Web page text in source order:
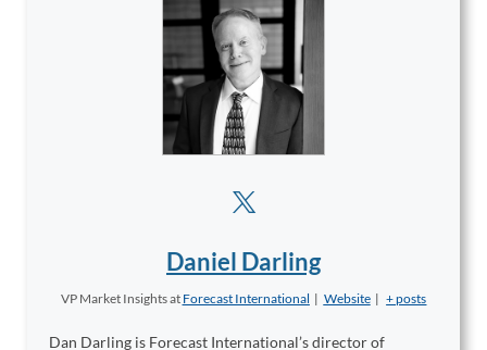
Daniel Darling
VP Market Insightsat Forecast International | Website | + posts
Dan Darling is Forecast International’s director of